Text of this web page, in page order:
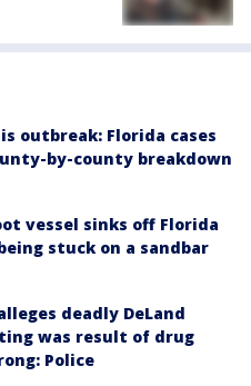
outbreak: Florida cases
by-county breakdown
vessel sinks off Florida
stuck on a sandbar
deadly DeLand
was result of drug
Police